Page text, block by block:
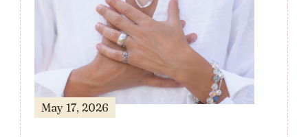
May 17, 2026